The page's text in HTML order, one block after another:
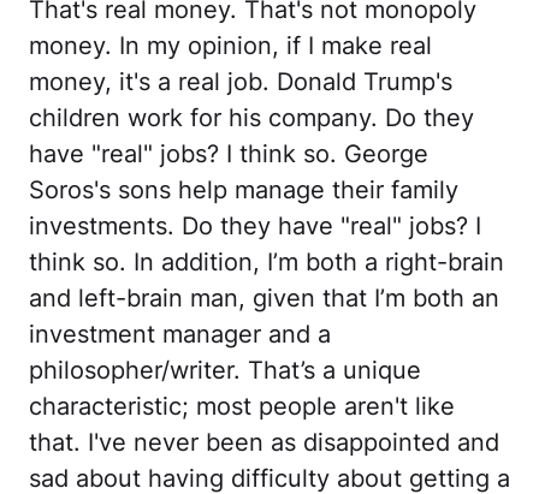
That's real money. That's not monopoly
money. In my opinion, if I make real
money, it's a real job. Donald Trump's
children work for his company. Do they
have "real" jobs? I think so. George
Soros's sons help manage their family
investments. Do they have "real" jobs? I
think so. In addition, I’m both a right-brain
and left-brain man, given that I’m both an
investment manager and a
philosopher/writer. That’s a unique
characteristic; most people aren't like
that. I've never been as disappointed and
sad about having difficulty about getting a